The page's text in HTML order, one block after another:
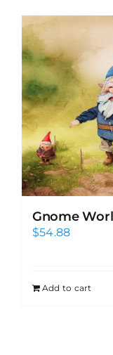
Gnome
$54.88
Add to cart